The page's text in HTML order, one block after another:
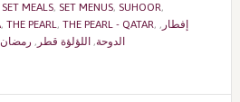
SET MEALS, SET MENUS, SUHOOR,
, THE PEARL, THE PEARL - QATAR, إفطار ,
الدوحة, اللؤلؤة قطر , رمضان